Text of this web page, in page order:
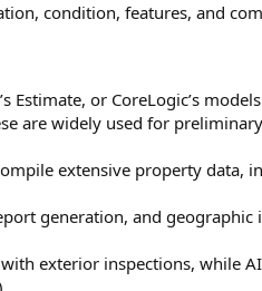
condition, features, and
Estimate, or CoreLogic’s
are widely used for
extensive property data,
generation, and
exterior inspections, while